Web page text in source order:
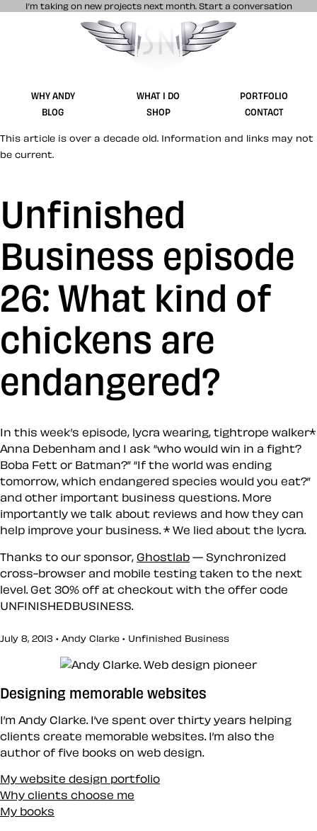
I’m taking on new projects next month. Start a conversation
Stuff & Nonsense product and website
WHY ANDY WHAT I DO
PORTFOLIO
BLOG
SHOP CONTACT
This article is over a decade old. Information and links may not
be current.
Unfinished
Business episode
26: What kind of
chickens are
endangered?
In this week’s episode, lycra wearing, tightrope walker*
Anna Debenham and I ask “who would win in a fight?
Boba Fett or Batman?” “If the world was ending
tomorrow, which endangered species would you eat?”
and other important business questions. More
importantly we talk about reviews and how they can
help improve your business. * We lied about the lycra.
Thanks to our sponsor, Ghostlab — Synchronized
cross-browser and mobile testing taken to the next
level. Get 30% off at checkout with the offer code
UNFINISHEDBUSINESS
July 8, 2013 • Andy Clarke • Unfinished Business
Designing memorable websites
I’m Andy Clarke. I’ve spent over thirty years helping
clients create memorable websites. I’m also the
author of five books on web design.
My website design portfolio
Why clients choose me
My books